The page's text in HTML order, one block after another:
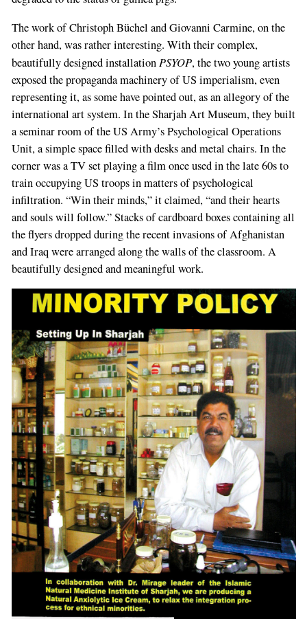
The work of Christoph Büchel and Giovanni Carmine, on the
other hand, was rather interesting. With their complex,
beautifully designed installation PSYOP, the two young artists
exposed the propaganda machinery of US imperialism, even
representing it, as some have pointed out, as an allegory of the
international art system. In the Sharjah Art Museum, they built
a seminar room of the US Army’s Psychological Operations
Unit, a simple space filled with desks and metal chairs. In the
corner was a TV set playing a film once used in the late 60s to
train occupying US troops in matters of psychological
infiltration. “Win their minds,” it claimed, “and their hearts
and souls will follow.” Stacks of cardboard boxes containing all
the flyers dropped during the recent invasions of Afghanistan
and Iraq were arranged along the walls of the classroom. A
beautifully designed and meaningful work.
If
you
are
a
human,
ignore
this
field